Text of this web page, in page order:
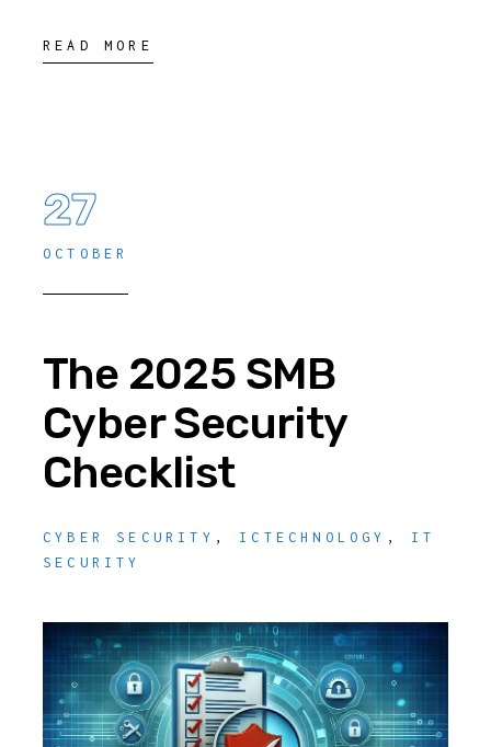
READ MORE
27
OCTOBER
The 2025 SMB
Cyber Security
Checklist
CYBER SECURITY , ICTECHNOLOGY , IT
SECURITY